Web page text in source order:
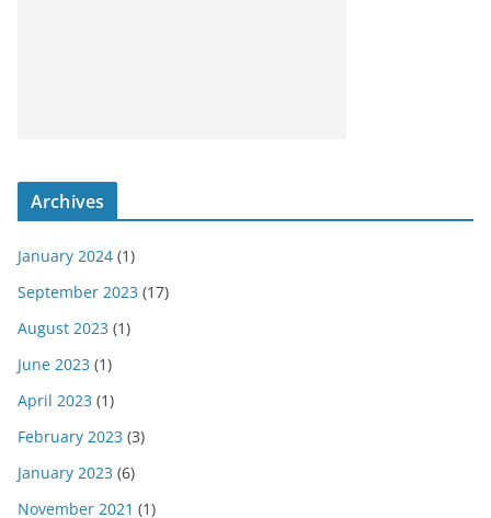
Archives
January 2024 (1)
September 2023 (17)
August 2023 (1)
June 2023 (1)
April 2023 (1)
February 2023 (3)
January 2023 (6)
November 2021 (1)